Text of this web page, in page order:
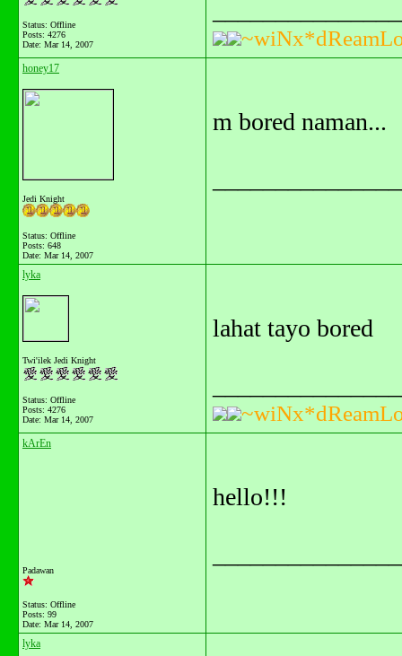
Status: Offline
Posts: 4276
Date: Mar 14, 2007
honey17
Jedi Knight
Status: Offline
Posts: 648
Date: Mar 14, 2007
m bored naman...
lyka
Twi'ilek Jedi Knight
Status: Offline
Posts: 4276
Date: Mar 14, 2007
lahat tayo bored
kArEn
Padawan
Status: Offline
Posts: 99
Date: Mar 14, 2007
hello!!!
lyka